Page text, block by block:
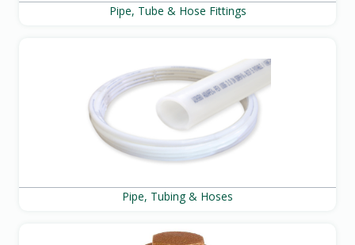
Pipe, Tube & Hose Fittings
Pipe, Tubing & Hoses